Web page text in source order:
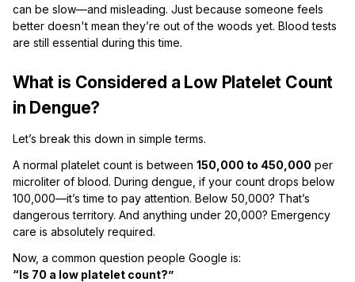
can be slow—and misleading. Just because someone feels
better doesn't mean they’re out of the woods yet. Blood tests
are still essential during this time.
What is Considered a Low Platelet Count
in Dengue?
Let’s break this down in simple terms.
A normal platelet count is between 150,000 to 450,000 per
microliter of blood. During dengue, if your count drops below
100,000—it’s time to pay attention. Below 50,000? That’s
dangerous territory. And anything under 20,000? Emergency
care is absolutely required.
Now, a common question people Google is:
“Is 70 a low platelet count?”